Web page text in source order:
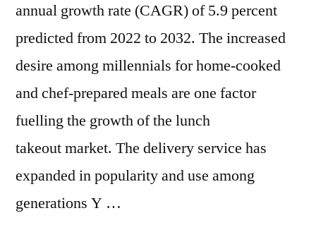
annual growth rate (CAGR) of 5.9 percent
predicted from 2022 to 2032. The increased
desire among millennials for home-cooked
and chef-prepared meals are one factor
fuelling the growth of the lunch
takeout market. The delivery service has
expanded in popularity and use among
generations Y …